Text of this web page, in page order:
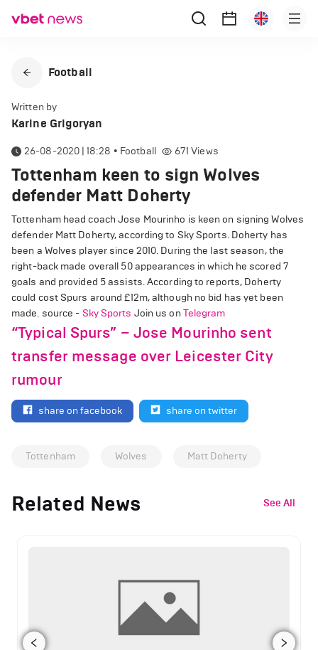
Football
Written by
Karine Grigoryan
26-08-2020 | 18:28 • Football 671 Views
Tottenham keen to sign Wolves
defender Matt Doherty
Tottenham head coach Jose Mourinho is keen on signing Wolves
defender Matt Doherty, according to Sky Sports. Doherty has
been a Wolves player since 2010. During the last season, the
right-back made overall 50 appearances in which he scored 7
goals and provided 5 assists. According to reports, Doherty
could cost Spurs around £12m, although no bid has yet been
made. source - Sky Sports Join us on Telegram
“Typical Spurs” – Jose Mourinho sent
transfer message over Leicester City
rumour
share on facebook share on twitter
Tottenham Wolves Matt Doherty
Related News See All